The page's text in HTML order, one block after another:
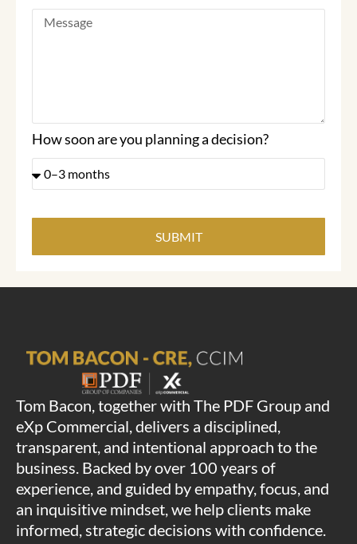
How soon are you planning a decision?
SUBMIT
Tom Bacon, together with The PDF Group and
eXp Commercial, delivers a disciplined,
transparent, and intentional approach to the
business. Backed by over 100 years of
experience, and guided by empathy, focus, and
an inquisitive mindset, we help clients make
informed, strategic decisions with confidence.